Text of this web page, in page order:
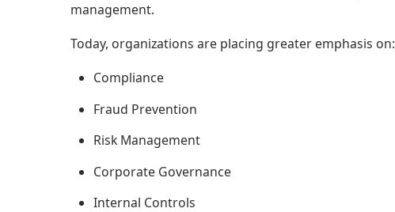
management.
Today, organizations are placing greater emphasis on:
Compliance
Fraud Prevention
Risk Management
Corporate Governance
Internal Controls